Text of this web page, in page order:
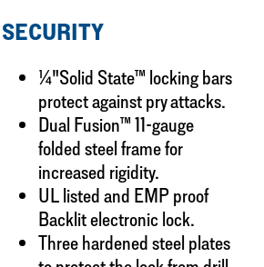
SECURITY
¼"Solid State™ locking bars
protect against pry attacks.
Dual Fusion™ 11-gauge
folded steel frame for
increased rigidity.
UL listed and EMP proof
Backlit electronic lock.
Three hardened steel plates